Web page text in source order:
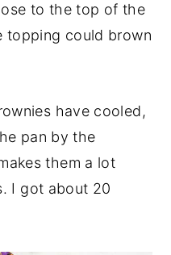
to the top of the
topping could brown
have cooled,
pan by the
them a lot
I got about 20